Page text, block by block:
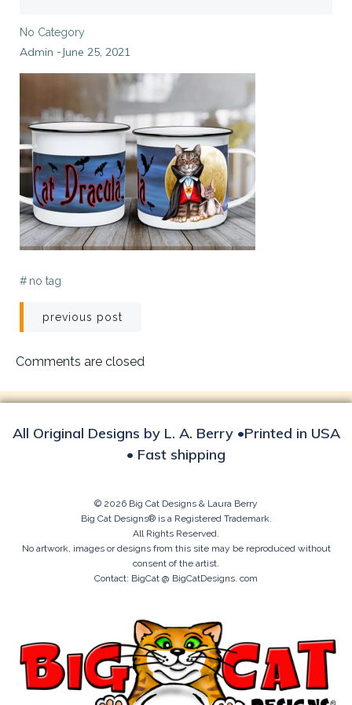
No Category
Admin -June 25, 2021
# no tag
Post
navigation
previous post
Comments are closed
All Original Designs by L. A. Berry •Printed in USA
• Fast shipping
© 2026 Big Cat Designs & Laura Berry
Big Cat Designs® is a Registered Trademark.
All Rights Reserved.
No artwork, images or designs from this site may be reproduced without
consent of the artist.
Contact: BigCat @ BigCatDesigns. com